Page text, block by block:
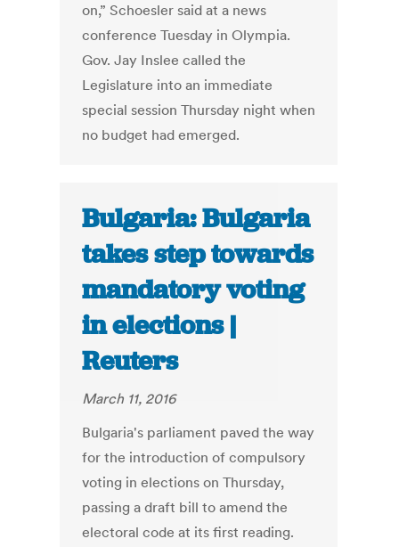
on,” Schoesler said at a news
conference Tuesday in Olympia.
Gov. Jay Inslee called the
Legislature into an immediate
special session Thursday night when
no budget had emerged.
Bulgaria: Bulgaria
takes step towards
mandatory voting
in elections |
Reuters
March 11, 2016
Bulgaria's parliament paved the way
for the introduction of compulsory
voting in elections on Thursday,
passing a draft bill to amend the
electoral code at its first reading.